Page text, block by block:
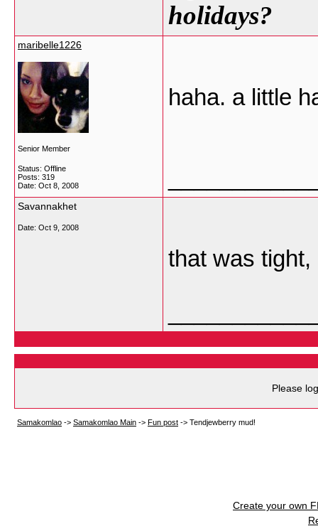
holidays?
maribelle1226
Senior Member
Status: Offline
Posts: 319
Date: Oct 8, 2008
haha. a little
Savannakhet
Date: Oct 9, 2008
that was tight,
Please
Samakomlao -> Samakomlao Main -> Fun post -> Tendjewberry mud!
Create your own